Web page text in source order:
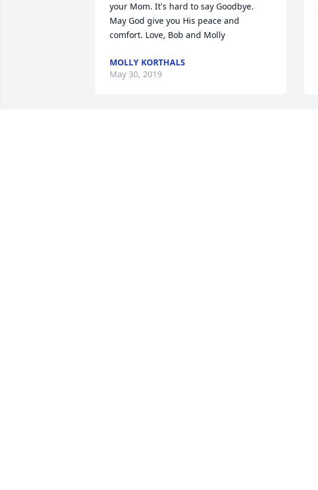
your Mom. It's hard to say Goodbye.
May God give you His peace and
comfort. Love, Bob and Molly
MOLLY KORTHALS
May 30, 2019